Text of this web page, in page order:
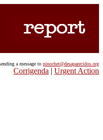
a message to pinochet@desaparecidos.org
Corrigenda | Urgent Action